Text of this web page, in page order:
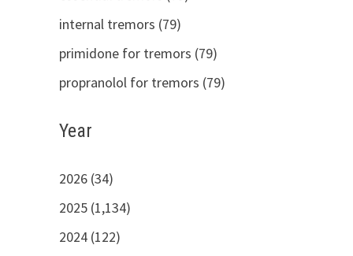
internal tremors (79)
primidone for tremors (79)
propranolol for tremors (79)
Year
2026 (34)
2025 (1,134)
2024 (122)